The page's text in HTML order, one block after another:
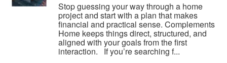
Stop guessing your way through a home
project and start with a plan that makes
financial and practical sense. Complements
Home keeps things direct, structured, and
aligned with your goals from the first
interaction. If you’re searching f...